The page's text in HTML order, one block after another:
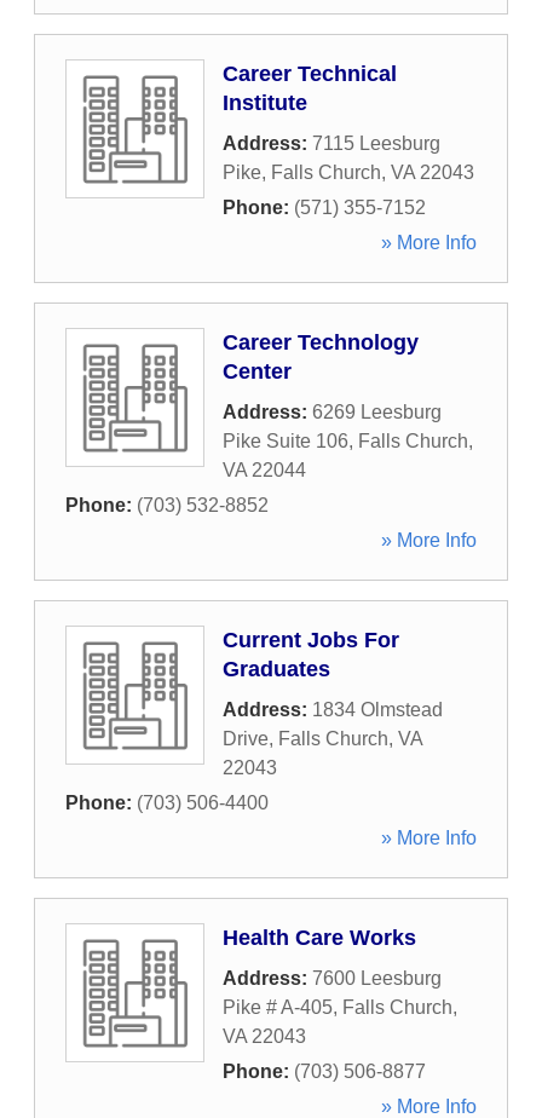
Career Technical
Institute
Address: 7115 Leesburg
Pike, Falls Church, VA 22043
Phone: (571) 355-7152
» More Info
Career Technology
Center
Address: 6269 Leesburg
Pike Suite 106, Falls Church,
VA 22044
Phone: (703) 532-8852
» More Info
Current Jobs For
Graduates
Address: 1834 Olmstead
Drive, Falls Church, VA
22043
Phone: (703) 506-4400
» More Info
Health Care Works
Address: 7600 Leesburg
Pike # A-405, Falls Church,
VA 22043
Phone: (703) 506-8877
» More Info